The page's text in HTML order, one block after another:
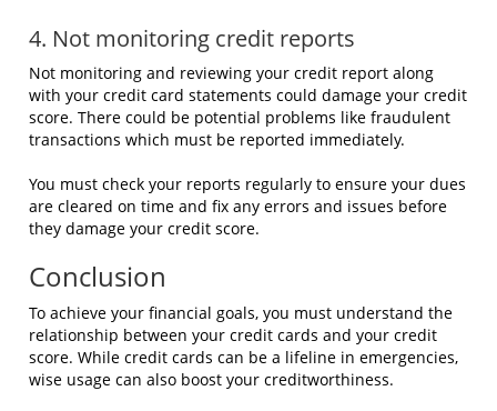
4. Not monitoring credit reports
Not monitoring and reviewing your credit report along
with your credit card statements could damage your credit
score. There could be potential problems like fraudulent
transactions which must be reported immediately.
You must check your reports regularly to ensure your dues
are cleared on time and fix any errors and issues before
they damage your credit score.
Conclusion
To achieve your financial goals, you must understand the
relationship between your credit cards and your credit
score. While credit cards can be a lifeline in emergencies,
wise usage can also boost your creditworthiness.